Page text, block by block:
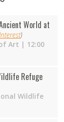
World at
)
Art | 12:00
Refuge
Wildlife